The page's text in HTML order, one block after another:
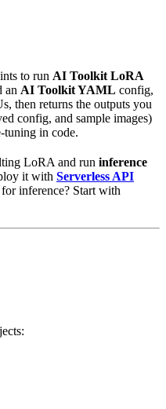
to run AI Toolkit LoRA
an AI Toolkit YAML config,
then returns the outputs you
config, and sample images)
tuning in code.
LoRA and run inference
it with Serverless API
inference? Start with